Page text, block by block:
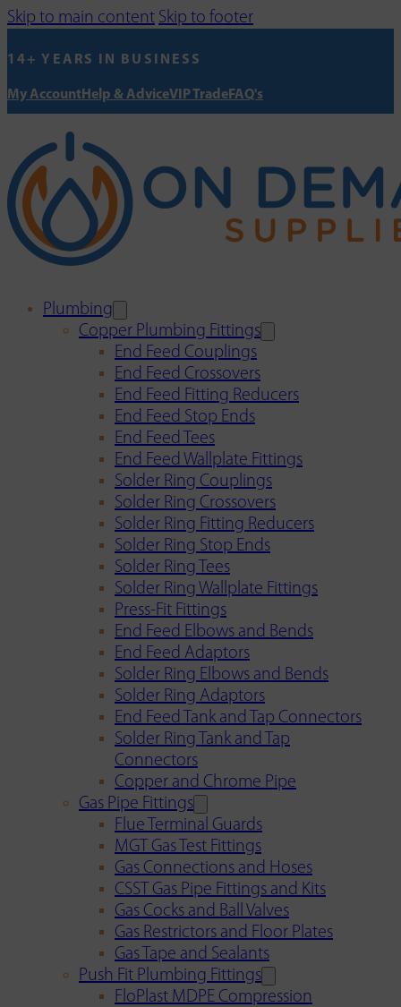
Skip to main content Skip to footer
14+ YEARS IN BUSINESS
My AccountHelp & AdviceVIP TradeFAQ's
Plumbing
Copper Plumbing Fittings
End Feed Couplings
End Feed Crossovers
End Feed Fitting Reducers
End Feed Stop Ends
End Feed Tees
End Feed Wallplate Fittings
Solder Ring Couplings
Solder Ring Crossovers
Solder Ring Fitting Reducers
Solder Ring Stop Ends
Solder Ring Tees
Solder Ring Wallplate Fittings
Press-Fit Fittings
End Feed Elbows and Bends
End Feed Adaptors
Solder Ring Elbows and Bends
Solder Ring Adaptors
End Feed Tank and Tap Connectors
Solder Ring Tank and Tap
Connectors
Copper and Chrome Pipe
Gas Pipe Fittings
Flue Terminal Guards
MGT Gas Test Fittings
Gas Connections and Hoses
CSST Gas Pipe Fittings and Kits
Gas Cocks and Ball Valves
Gas Restrictors and Floor Plates
Gas Tape and Sealants
Push Fit Plumbing Fittings
FloPlast MDPE Compression